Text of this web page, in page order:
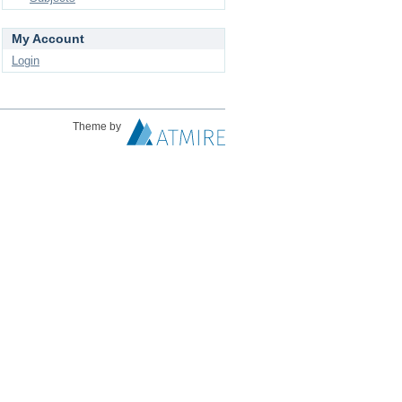
My Account
Login
Theme by